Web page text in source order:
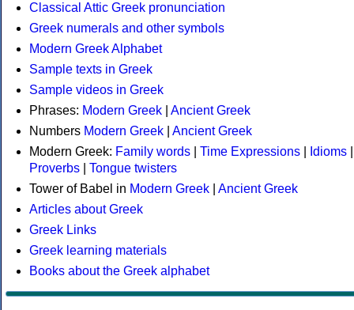
Classical Attic Greek pronunciation
Greek numerals and other symbols
Modern Greek Alphabet
Sample texts in Greek
Sample videos in Greek
Phrases: Modern Greek
Ancient Greek
Numbers Modern Greek
Ancient Greek
Modern Greek: Family words Time Expressions Idioms
Proverbs
Tongue twisters
Tower of Babel in Modern Greek
Ancient Greek
Articles about Greek
Greek Links
Greek learning materials
Books about the Greek alphabet